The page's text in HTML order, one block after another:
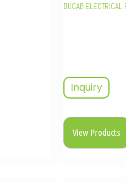
DUCAB
Inquiry
View Products